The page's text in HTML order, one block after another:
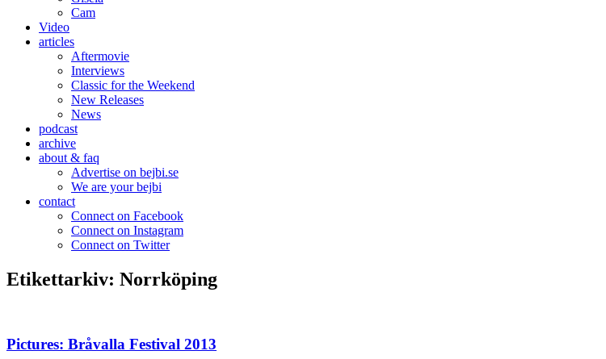
Cam
Video
articles
Aftermovie
Interviews
Classic for the Weekend
New Releases
News
podcast
archive
about & faq
Advertise on bejbi.se
We are your bejbi
contact
Connect on Facebook
Connect on Instagram
Connect on Twitter
Etikettarkiv: Norrköping
Pictures: Bråvalla Festival 2013